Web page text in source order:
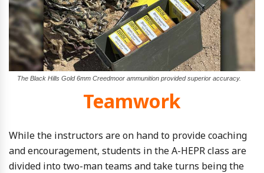
The Black Hills Gold 6mm Creedmoor ammunition provided superior accuracy.
Teamwork
While the instructors are on hand to provide coaching
and encouragement, students in the A-HEPR class are
divided into two-man teams and take turns being the